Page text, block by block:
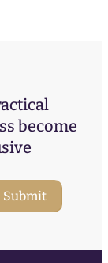
become
Submit